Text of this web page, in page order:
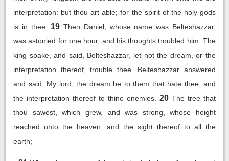
interpretation: but thou art able; for the spirit of the holy gods
is in thee.
19 Then Daniel, whose name was Belteshazzar,
was astonied for one hour, and his thoughts troubled him. The
king spake, and said, Belteshazzar, let not the dream, or the
interpretation thereof, trouble thee. Belteshazzar answered
and said, My lord, the dream be to them that hate thee, and
the interpretation thereof to thine enemies.
20 The tree that
thou sawest, which grew, and was strong, whose height
reached unto the heaven, and the sight thereof to all the
earth;